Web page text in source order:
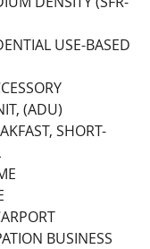
USE-BASED
(ADU)
SHORT-
BUSINESS